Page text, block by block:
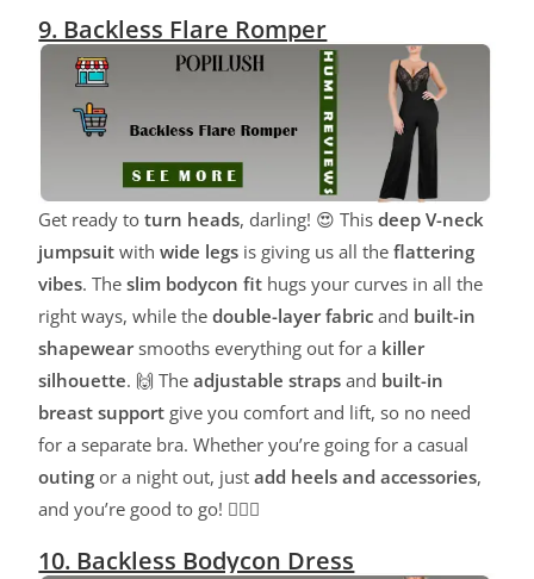
9. Backless Flare Romper
Get ready toturn heads, darling! 😍 Thisdeep V-neck
jumpsuit withwide legs is giving us all theflattering
vibes. Theslim bodycon fit hugs your curves in all the
right ways, while thedouble-layer fabric and built-in
shapewearsmooths everything out for a killer
silhouette. 🙌 Theadjustable straps and built-in
breast support give you comfort and lift, so no need
for a separate bra. Whether you’re going for a casual
outing or a night out, justadd heels and accessories,
and you’re good to go! 💁‍♀️✨
10. Backless Bodycon Dress